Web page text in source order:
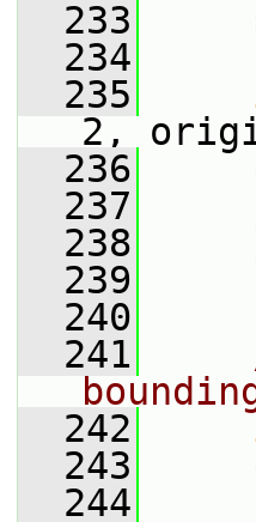
  233
  234
  235
2,
  236
  237
  238
  239
  240
  241
  242
  243
  244